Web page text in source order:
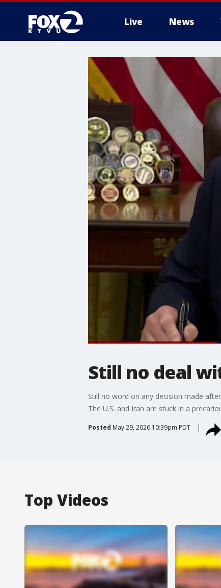
Live News
Still no deal
Still no word on any decision made
The U.S. and Iran are stuck in a
Posted May 29, 2026 10:39pm PDT
Top Videos